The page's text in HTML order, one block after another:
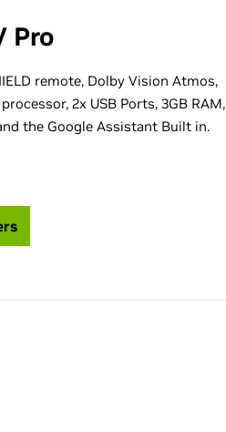
Pro
remote, Dolby Vision Atmos,
processor, 2x USB Ports, 3GB RAM,
the Google Assistant Built in.